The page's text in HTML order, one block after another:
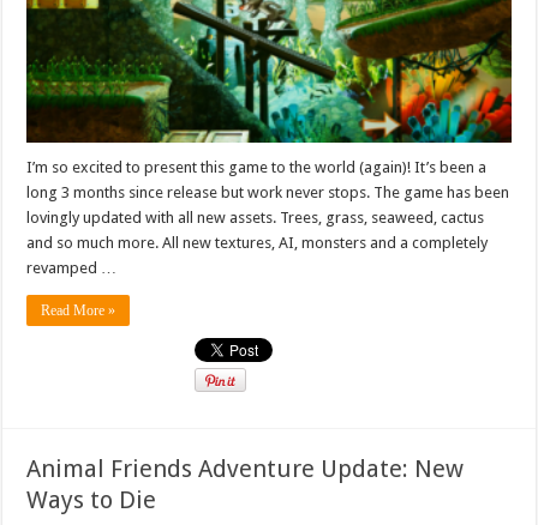
I’m so excited to present this game to the world (again)! It’s been a
long 3 months since release but work never stops. The game has been
lovingly updated with all new assets. Trees, grass, seaweed, cactus
and so much more. All new textures, AI, monsters and a completely
revamped …
Read More »
Animal Friends Adventure Update: New
Ways to Die